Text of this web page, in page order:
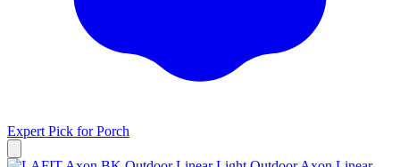
Expert Pick forPorch